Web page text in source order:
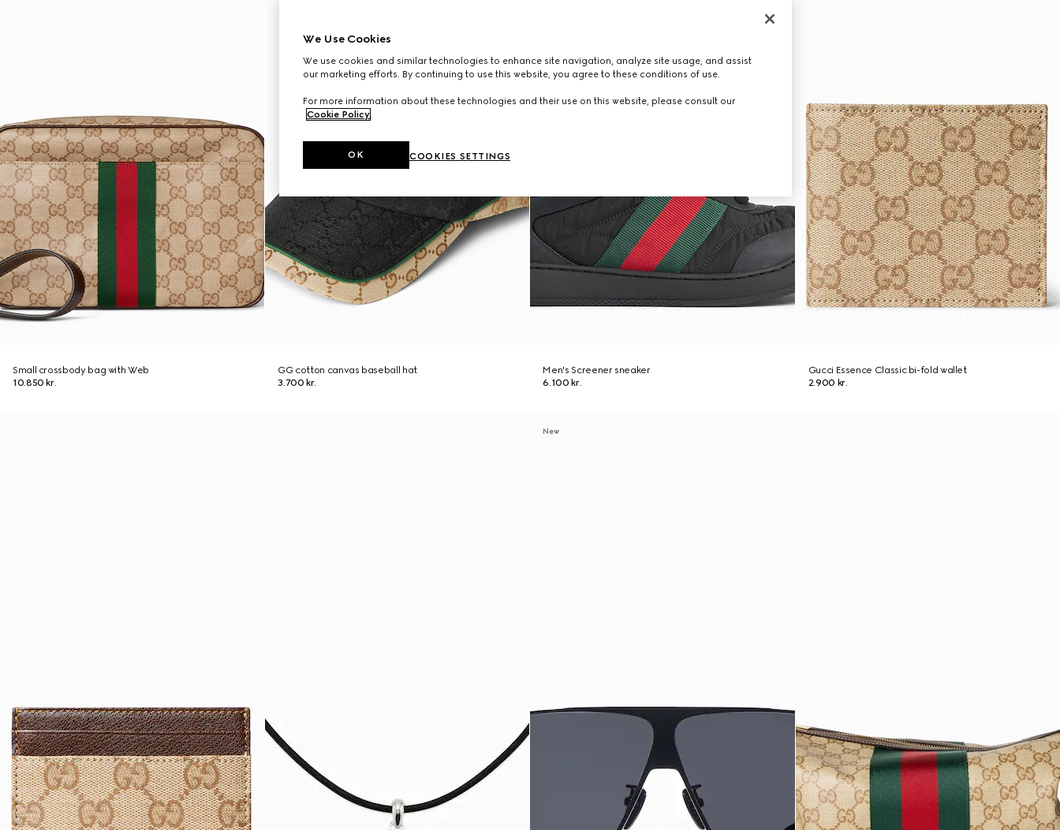
Small crossbody bag with Web
10.850 kr.
GG cotton canvas baseball hat
3.700 kr.
Men's Screener sneaker
6.100 kr.
Gucci Essence Classic bi-fold wallet
2.900 kr.
New
We Use Cookies
We use cookies and similar technologies to enhance site navigation, analyze site usage, and assist
our marketing efforts. By continuing to use this website, you agree to these conditions of use.
For more information about these technologies and their use on this website, please consult our
Cookie Policy.
COOKIES SETTINGS
OK